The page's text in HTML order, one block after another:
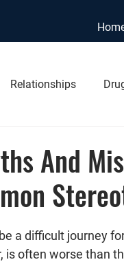
Relationships
And
a difficult journey
is often worse than